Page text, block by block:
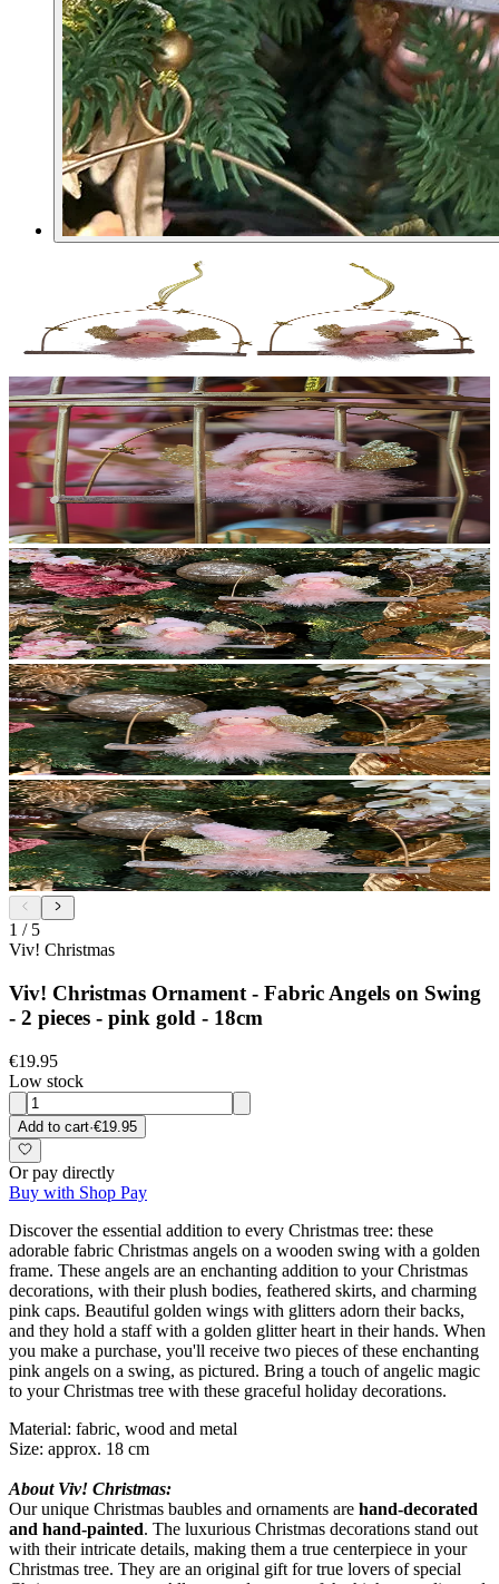
1 / 5
Viv! Christmas
Viv! Christmas Ornament - Fabric Angels on Swing
- 2 pieces - pink gold - 18cm
€19.95
Low stock
Add to cart·€19.95
Or pay directly
Buy with Shop Pay
Discover the essential addition to every Christmas tree: these
adorable fabric Christmas angels on a wooden swing with a golden
frame. These angels are an enchanting addition to your Christmas
decorations, with their plush bodies, feathered skirts, and charming
pink caps. Beautiful golden wings with glitters adorn their backs,
and they hold a staff with a golden glitter heart in their hands. When
you make a purchase, you'll receive two pieces of these enchanting
pink angels on a swing, as pictured. Bring a touch of angelic magic
to your Christmas tree with these graceful holiday decorations.
Material: fabric, wood and metal
Size: approx. 18 cm
About Viv! Christmas:
Our unique Christmas baubles and ornaments are hand-decorated
and hand-painted. The luxurious Christmas decorations stand out
with their intricate details, making them a true centerpiece in your
Christmas tree. They are an original gift for true lovers of special